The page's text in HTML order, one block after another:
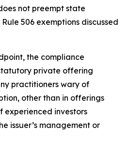
not preempt state
506 exemptions discussed
the compliance
private offering
practitioners wary of
other than in offerings
experienced investors
issuer’s management or